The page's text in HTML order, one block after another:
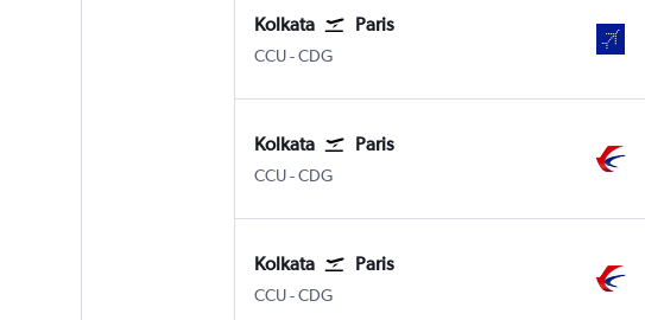
Kolkata Paris
CCU Kolkata Netaji S. Chandra
-CDG
Kolkata Paris
CCU Kolkata Netaji S. Chandra
-CDG
Kolkata Paris
CCU Kolkata Netaji S. Chandra
-CDG